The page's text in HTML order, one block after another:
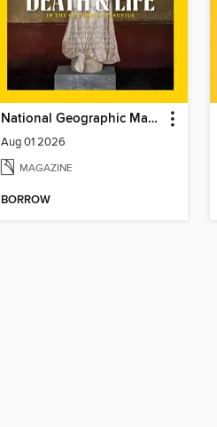
National Geographic Magazine
Aug 01 2026
MAGAZINE
BORROW